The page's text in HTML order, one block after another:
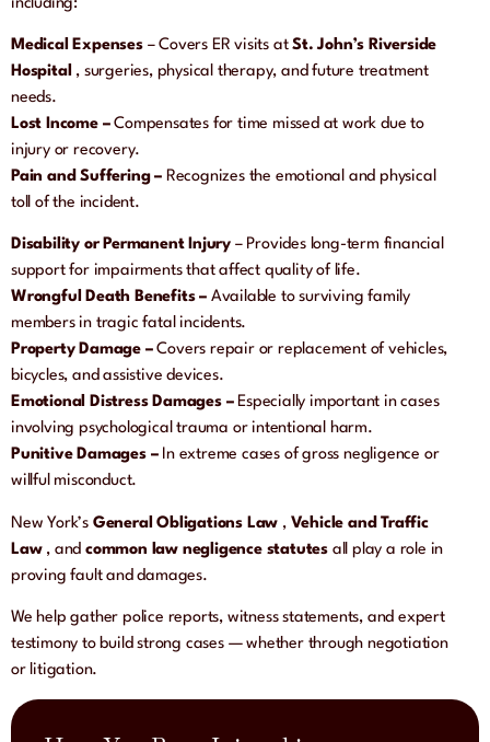
including:
Medical Expenses – Covers ER visits atSt. John’s Riverside
Hospital , surgeries, physical therapy, and future treatment
needs.
Lost Income –Compensates for time missed at work due to
injury or recovery.
Pain and Suffering– Recognizes the emotional and physical
toll of the incident.
Disability or Permanent Injury – Provides long-term financial
support for impairments that affect quality of life.
Wrongful Death Benefits – Available to surviving family
members in tragic fatal incidents.
Property Damage –Covers repair or replacement of vehicles,
bicycles, and assistive devices.
Emotional Distress Damages –Especially important in cases
involving psychological trauma or intentional harm.
Punitive Damages –In extreme cases of gross negligence or
willful misconduct.
New York’s General Obligations Law , Vehicle and Traffic
Law , andcommon law negligence statutes all play a role in
proving fault and damages.
We help gather police reports, witness statements, and expert
testimony to build strong cases — whether through negotiation
or litigation.